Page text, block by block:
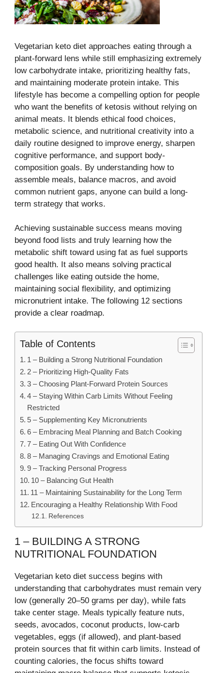
Vegetarian keto diet approaches eating through a
plant-forward lens while still emphasizing extremely
low carbohydrate intake, prioritizing healthy fats,
and maintaining moderate protein intake. This
lifestyle has become a compelling option for people
who want the benefits of ketosis without relying on
animal meats. It blends ethical food choices,
metabolic science, and nutritional creativity into a
daily routine designed to improve energy, sharpen
cognitive performance, and support body-
composition goals. By understanding how to
assemble meals, balance macros, and avoid
common nutrient gaps, anyone can build a long-
term strategy that works.
Achieving sustainable success means moving
beyond food lists and truly learning how the
metabolic shift toward using fat as fuel supports
good health. It also means solving practical
challenges like eating outside the home,
maintaining social flexibility, and optimizing
micronutrient intake. The following 12 sections
provide a clear roadmap.
Table of Contents
1 – Building a Strong Nutritional Foundation
2 – Prioritizing High-Quality Fats
3 – Choosing Plant-Forward Protein Sources
4 – Staying Within Carb Limits Without Feeling
Restricted
5 – Supplementing Key Micronutrients
6 – Embracing Meal Planning and Batch Cooking
7 – Eating Out With Confidence
8 – Managing Cravings and Emotional Eating
9 – Tracking Personal Progress
10 – Balancing Gut Health
11 – Maintaining Sustainability for the Long Term
Encouraging a Healthy Relationship With Food
References
1 – BUILDING A STRONG
NUTRITIONAL FOUNDATION
Vegetarian keto diet success begins with
understanding that carbohydrates must remain very
low (generally 20–50 grams per day), while fats
take center stage. Meals typically feature nuts,
seeds, avocados, coconut products, low-carb
vegetables, eggs (if allowed), and plant-based
protein sources that fit within carb limits. Instead of
counting calories, the focus shifts toward